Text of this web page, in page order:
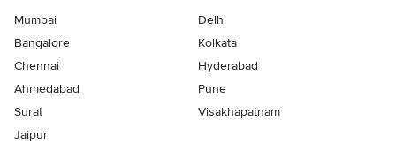
Mumbai
Delhi
Bangalore
Kolkata
Chennai
Hyderabad
Ahmedabad
Pune
Surat
Visakhapatnam
Jaipur